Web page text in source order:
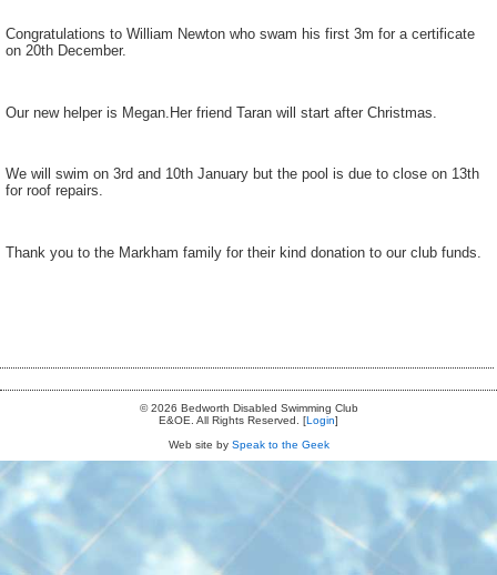
Congratulations to William Newton who swam his first 3m for a certificate
on 20th December.
Our new helper is Megan.Her friend Taran will start after Christmas.
We will swim on 3rd and 10th January but the pool is due to close on 13th
for roof repairs.
Thank you to the Markham family for their kind donation to our club funds.
© 2026 Bedworth Disabled Swimming Club
E&OE. All Rights Reserved. [Login]
Web site by Speak to the Geek